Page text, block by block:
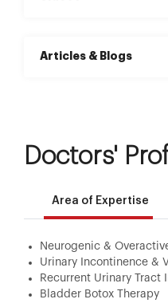
Articles & Blogs
Doctors'
Area of Expertise
Neurogenic &
Urinary Incontinence &
Recurrent Urinary Tract
Bladder Botox Therapy